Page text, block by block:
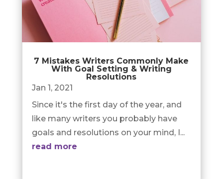
7 Mistakes Writers Commonly Make
With Goal Setting & Writing
Resolutions
Jan 1, 2021
Since it's the first day of the year, and
like many writers you probably have
goals and resolutions on your mind, I...
read more